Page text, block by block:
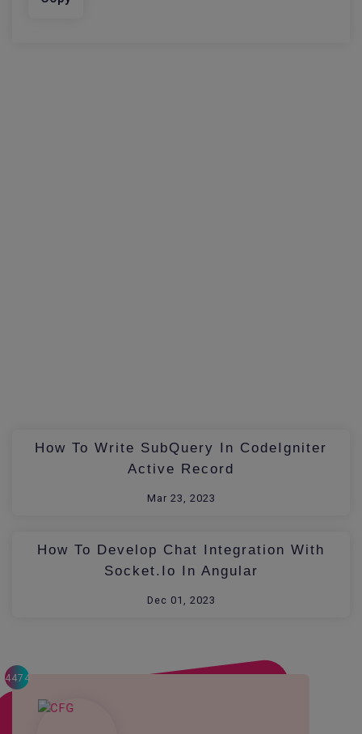
How To Write SubQuery In CodeIgniter
Active Record
Mar 23, 2023
How To Develop Chat Integration With
Socket.io In Angular
Dec 01, 2023
4474